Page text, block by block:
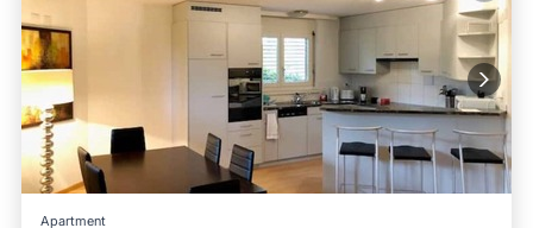
Apartment